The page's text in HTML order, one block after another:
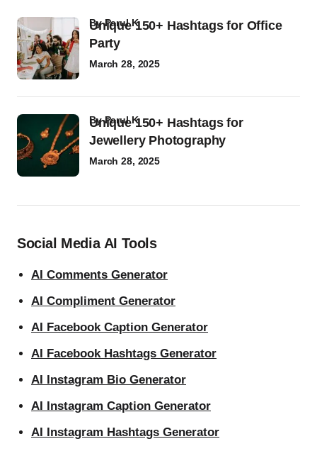
Unique 150+ Hashtags for Office
Party
byParul K
March 28, 2025
Unique 150+ Hashtags for
Jewellery Photography
byParul K
March 28, 2025
Social Media AI Tools
AI Comments Generator
AI Compliment Generator
AI Facebook Caption Generator
AI Facebook Hashtags Generator
AI Instagram Bio Generator
AI Instagram Caption Generator
AI Instagram Hashtags Generator